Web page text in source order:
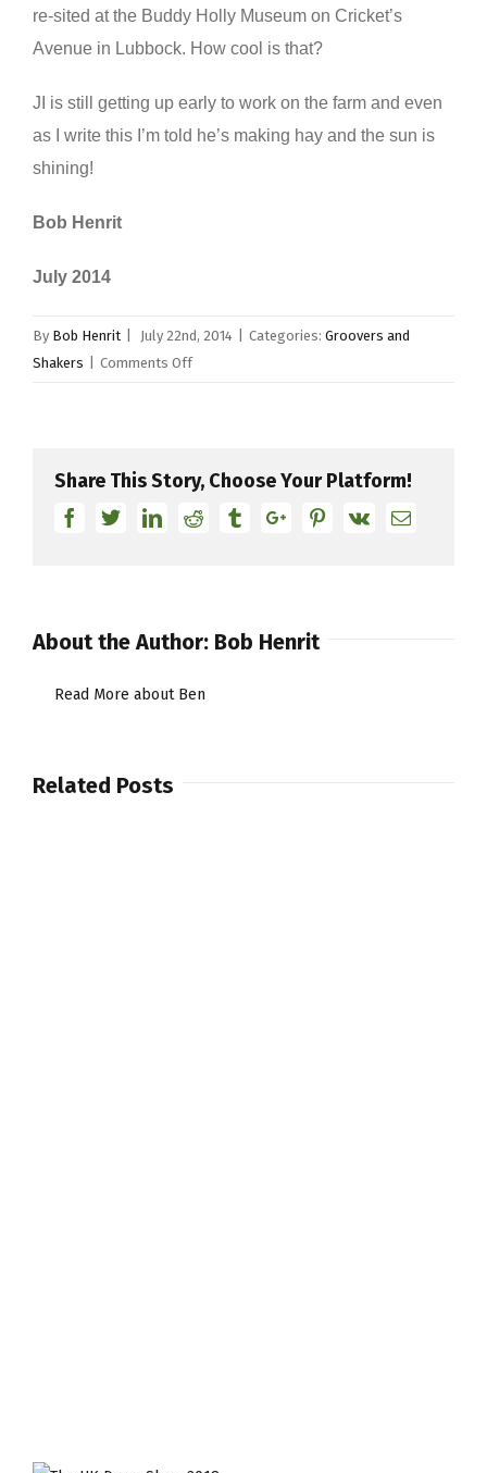
re-sited at the Buddy Holly Museum on Cricket’s
Avenue in Lubbock. How cool is that?
JI is still getting up early to work on the farm and even
as I write this I’m told he’s making hay and the sun is
shining!
Bob Henrit
July 2014
By Bob Henrit July 22nd, 2014 Categories: Groovers and
Shakers
Comments Offon
Share This Story, Choose Your Platform!
Facebook
TwitterLinkedin
Reddit TumblrGoogle+Pinterest
Vk Email
About the Author: Bob Henrit
Read More about Ben
Related Posts